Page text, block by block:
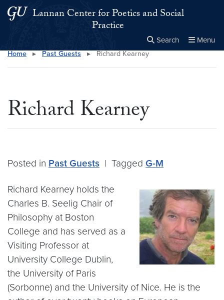
Skip to main content
Skip to main site menu
Lannan Center for Poetics and Social
Practice
Search Menu
Search this site Close
×
Home ▸ Past Guests ▸ Richard Kearney
Richard Kearney
Posted in Past Guests | Tagged G-M
Richard Kearney holds the
Charles B. Seelig Chair of
Philosophy at Boston
College and has served as a
Visiting Professor at
University College Dublin,
the University of Paris
(Sorbonne) and the University of Nice. He is the